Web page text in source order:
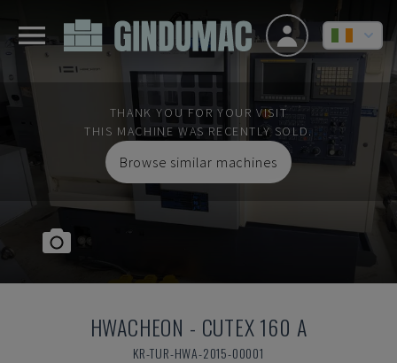
THANK YOU FOR YOUR VISIT
THIS MACHINE WAS RECENTLY SOLD.
Browse similar machines
HWACHEON - CUTEX 160 A
KR-TUR-HWA-2015-00001